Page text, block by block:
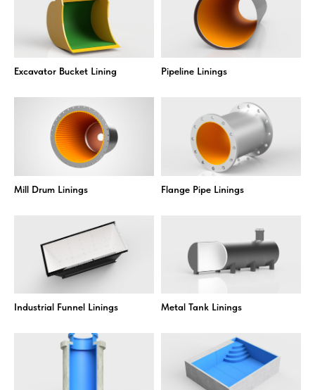
Excavator Bucket Lining Pipeline Linings
Mill Drum Linings Flange Pipe Linings
Industrial Funnel Linings Metal Tank Linings